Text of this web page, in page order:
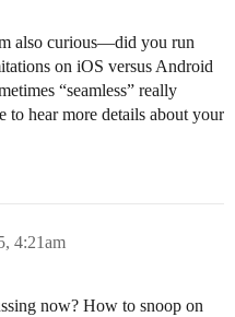
also curious—did you run
on iOS versus Android
“seamless” really
to hear more details about your
4:21am
now? How to snoop on